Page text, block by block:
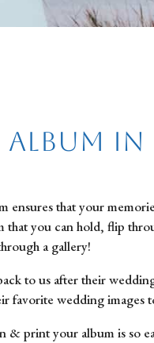
that your
you can hold, flip
a gallery!
to us after their
favorite wedding images
& print your album is so